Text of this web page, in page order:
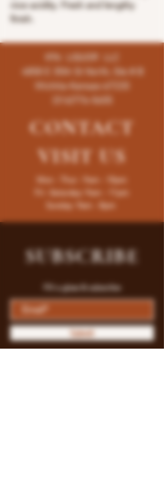
nice acidity. Fresh and lengthy
finish.
K96 LIQUOR LLC
4858 E 35th St North, Ste # B
Wichita-Kansas-67220
(316)776-5655
CONTACT
VISITUS
Mon - Thur : 9am - 10pm
Fri -Saturday: 9am - 11pm
Sunday: 9am - 8pm
SUBSCRIBE
Fill a glass & subscribe
Submit